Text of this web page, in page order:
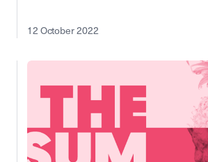
12 October 2022